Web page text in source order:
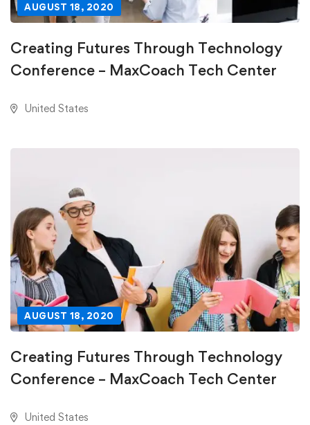
AUGUST 18, 2020
Creating Futures Through Technology
Conference – MaxCoach Tech Center
United States
AUGUST 18, 2020
Creating Futures Through Technology
Conference – MaxCoach Tech Center
United States